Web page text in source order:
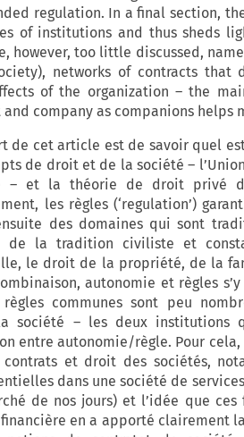
regulation. In a final section,
of institutions and thus sheds
however, too little discussed,
networks of contracts that
of the organization – the
company as companions helps
de cet article est de savoir quel
de droit et de la société –
– et la théorie de droit privé
les règles (‘regulation’)
des domaines qui sont
de la tradition civiliste et
le droit de la propriété, de la
autonomie et règles
communes sont peu
société – les deux
entre autonomie/règle. Pour
et droit des sociétés,
dans une société de
de nos jours) et l’idée que ces
en a apporté clairement